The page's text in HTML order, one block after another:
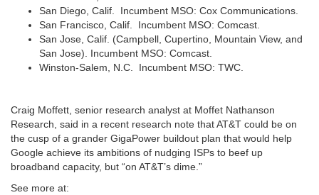
San Diego, Calif. Incumbent MSO: Cox Communications.
San Francisco, Calif. Incumbent MSO: Comcast.
San Jose, Calif. (Campbell, Cupertino, Mountain View, and
San Jose). Incumbent MSO: Comcast.
Winston-Salem, N.C. Incumbent MSO: TWC.
Craig Moffett, senior research analyst at Moffet Nathanson
Research, said in a recent research note that AT&T could be on
the cusp of a grander GigaPower buildout plan that would help
Google achieve its ambitions of nudging ISPs to beef up
broadband capacity, but “on AT&T’s dime.”
See more at: